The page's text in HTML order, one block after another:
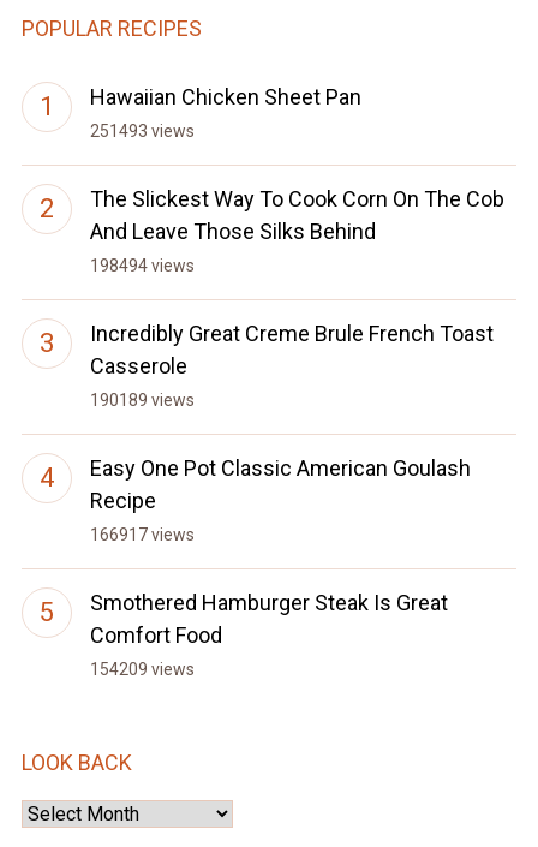
POPULAR RECIPES
Hawaiian Chicken Sheet Pan
251493 views
The Slickest Way To Cook Corn On The Cob
And Leave Those Silks Behind
198494 views
Incredibly Great Creme Brule French Toast
Casserole
190189 views
Easy One Pot Classic American Goulash
Recipe
166917 views
Smothered Hamburger Steak Is Great
Comfort Food
154209 views
LOOK BACK
Look